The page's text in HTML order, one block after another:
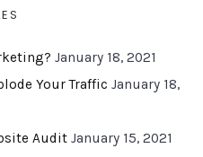
January 18, 2021
Your Traffic January 18,
Audit January 15, 2021